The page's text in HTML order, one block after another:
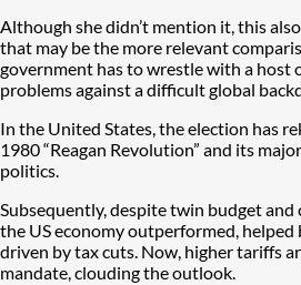
Although she didn’t mention it, this
that may be the more relevant
government has to wrestle with a host
problems against a difficult global
In the United States, the election has
1980 “Reagan Revolution” and its
politics.
Subsequently, despite twin budget
the US economy outperformed, helped
driven by tax cuts. Now, higher tariffs
mandate, clouding the outlook.